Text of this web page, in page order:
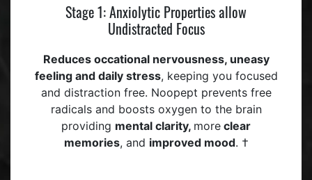
Stage 1: Anxiolytic Properties allow
Undistracted Focus
Reduces occationalnervousness, uneasy
feelingand daily stress, keeping you focused
and distraction free. Noopept prevents free
radicals and boosts oxygen to the brain
providing mental clarity, more clear
memories, and improved mood. †